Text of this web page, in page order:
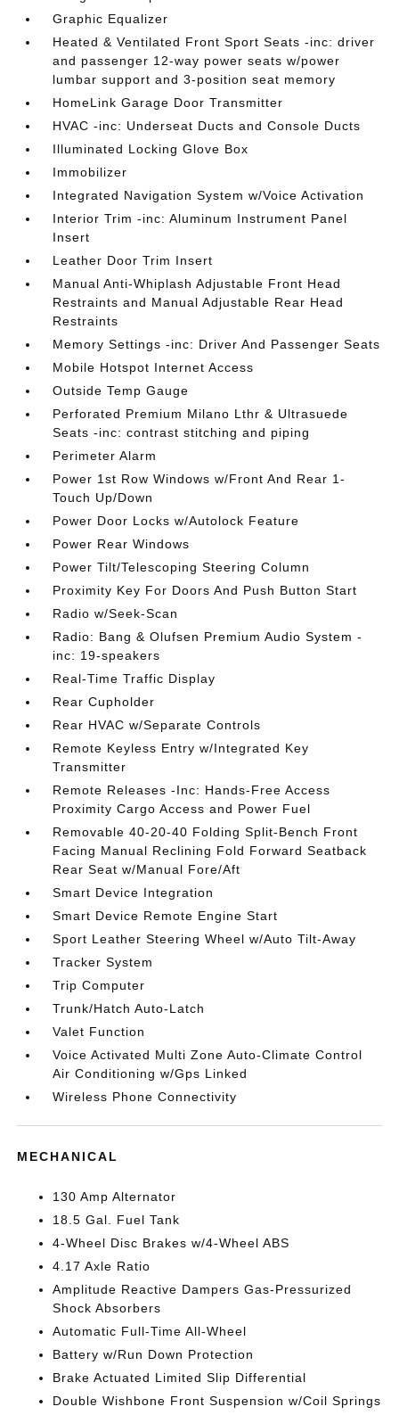
Graphic Equalizer
Heated & Ventilated Front Sport Seats -inc: driver
and passenger 12-way power seats w/power
lumbar support and 3-position seat memory
HomeLink Garage Door Transmitter
HVAC -inc: Underseat Ducts and Console Ducts
Illuminated Locking Glove Box
Immobilizer
Integrated Navigation System w/Voice Activation
Interior Trim -inc: Aluminum Instrument Panel
Insert
Leather Door Trim Insert
Manual Anti-Whiplash Adjustable Front Head
Restraints and Manual Adjustable Rear Head
Restraints
Memory Settings -inc: Driver And Passenger Seats
Mobile Hotspot Internet Access
Outside Temp Gauge
Perforated Premium Milano Lthr & Ultrasuede
Seats -inc: contrast stitching and piping
Perimeter Alarm
Power 1st Row Windows w/Front And Rear 1-
Touch Up/Down
Power Door Locks w/Autolock Feature
Power Rear Windows
Power Tilt/Telescoping Steering Column
Proximity Key For Doors And Push Button Start
Radio w/Seek-Scan
Radio: Bang & Olufsen Premium Audio System -
inc: 19-speakers
Real-Time Traffic Display
Rear Cupholder
Rear HVAC w/Separate Controls
Remote Keyless Entry w/Integrated Key
Transmitter
Remote Releases -Inc: Hands-Free Access
Proximity Cargo Access and Power Fuel
Removable 40-20-40 Folding Split-Bench Front
Facing Manual Reclining Fold Forward Seatback
Rear Seat w/Manual Fore/Aft
Smart Device Integration
Smart Device Remote Engine Start
Sport Leather Steering Wheel w/Auto Tilt-Away
Tracker System
Trip Computer
Trunk/Hatch Auto-Latch
Valet Function
Voice Activated Multi Zone Auto-Climate Control
Air Conditioning w/Gps Linked
Wireless Phone Connectivity
MECHANICAL
130 Amp Alternator
18.5 Gal. Fuel Tank
4-Wheel Disc Brakes w/4-Wheel ABS
4.17 Axle Ratio
Amplitude Reactive Dampers Gas-Pressurized
Shock Absorbers
Automatic Full-Time All-Wheel
Battery w/Run Down Protection
Brake Actuated Limited Slip Differential
Double Wishbone Front Suspension w/Coil Springs